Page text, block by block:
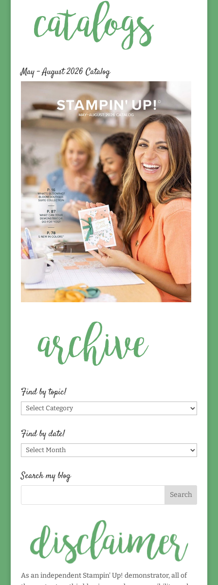
May – August 2026 Catalog
Find by topic!
Find
by
topic!
Find by date!
Find
by
date!
Search my blog
As an independent Stampin' Up! demonstrator, all of